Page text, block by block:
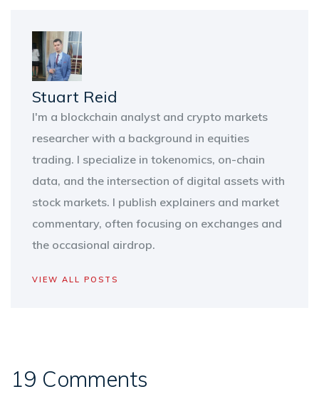
Stuart Reid
I'm a blockchain analyst and crypto markets
researcher with a background in equities
trading. I specialize in tokenomics, on-chain
data, and the intersection of digital assets with
stock markets. I publish explainers and market
commentary, often focusing on exchanges and
the occasional airdrop.
VIEW ALL POSTS
19 Comments